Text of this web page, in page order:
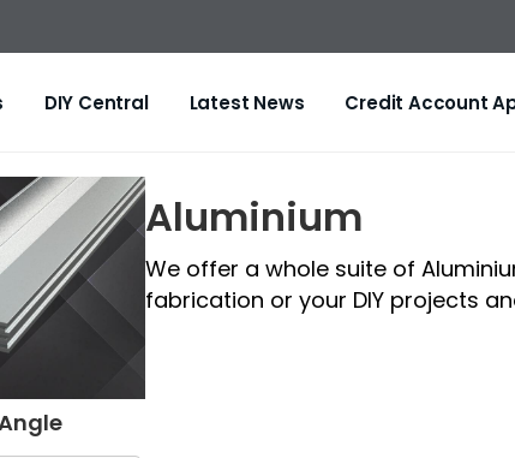
DIY Central Latest News Credit Account
Aluminium
We offer a whole suite of
fabrication or your DIY projects